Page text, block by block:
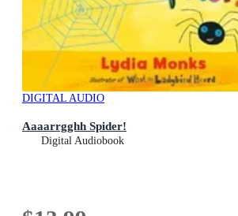
DIGITAL AUDIO
Aaaarrgghh Spider!
Digital Audiobook